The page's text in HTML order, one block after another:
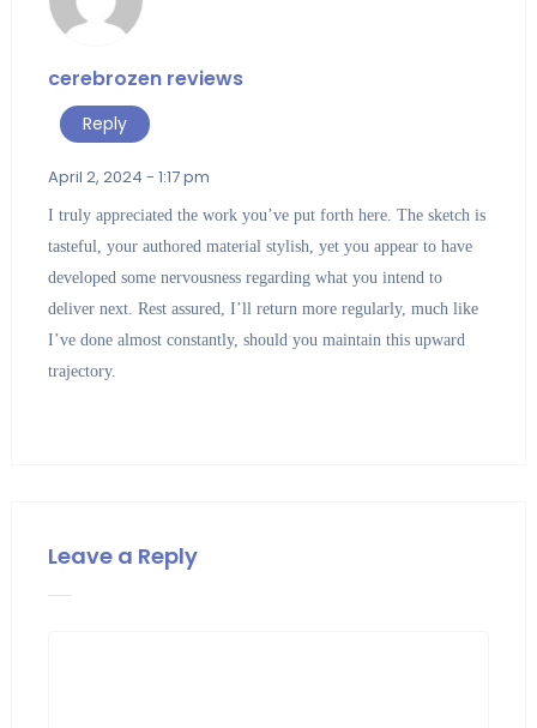
cerebrozen reviews
Reply
April 2, 2024 - 1:17 pm
I truly appreciated the work you’ve put forth here. The sketch is
tasteful, your authored material stylish, yet you appear to have
developed some nervousness regarding what you intend to
deliver next. Rest assured, I’ll return more regularly, much like
I’ve done almost constantly, should you maintain this upward
trajectory.
Leave a Reply